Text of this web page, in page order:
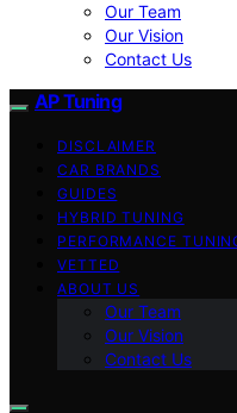
Our Team
Our Vision
Contact Us
AP Tuning
DISCLAIMER
CAR BRANDS
GUIDES
HYBRID TUNING
PERFORMANCE
VETTED
ABOUT US
Our Team
Our Vision
Contact Us